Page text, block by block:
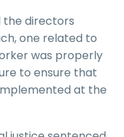
the directors
one related to
was properly
to ensure that
at the